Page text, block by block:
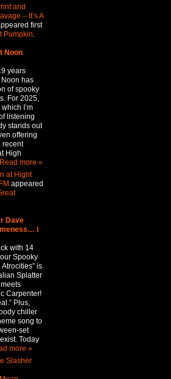
and
– It’s A
first
Pumpkin.
Noon
years
has
of spooky
For 2025,
I’m
listening
stands out
offering
recent
High
Read more »
at Hight
appeared
Dave
I
with 14
Spooky
is
Splatter
Carpenter!
Plus,
chiller
song to
set
Today
more »
Slasher